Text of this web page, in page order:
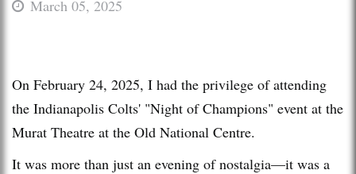
March 05, 2025
On February 24, 2025, I had the privilege of attending
the Indianapolis Colts' "Night of Champions" event at the
Murat Theatre at the Old National Centre.
It was more than just an evening of nostalgia—it was a